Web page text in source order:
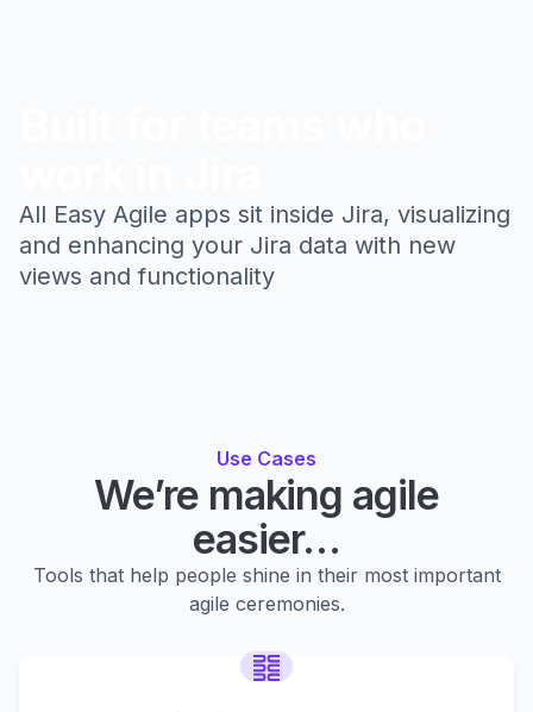
All Easy Agile apps sit inside Jira, visualizing
and enhancing your Jira data with new
views and functionality
Use Cases
We’re making agile
easier…
Tools that help people shine in their most important
agile ceremonies.